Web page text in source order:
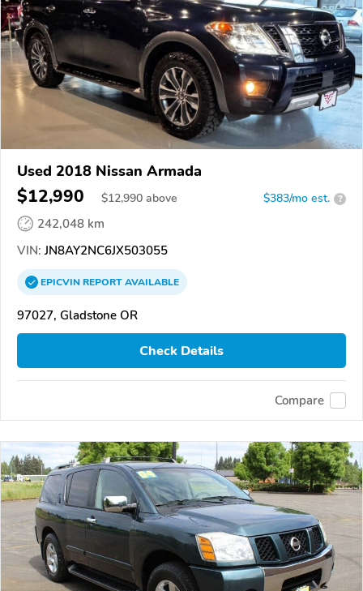
Used 2018 Nissan Armada
$12,990 $12,990 above $383/mo est. ?
242,048 km
VIN: JN8AY2NC6JX503055
EPICVINREPORTAVAILABLE
97027, Gladstone OR
Check Details
Compare